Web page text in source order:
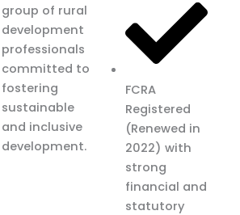
group of rural
development
professionals
committed to
fostering
sustainable
and inclusive
development.
FCRA
Registered
(Renewed in
2022) with
strong
financial and
statutory